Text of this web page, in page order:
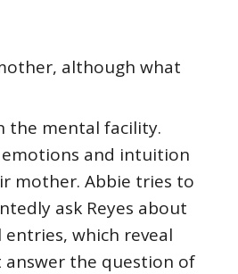
although what
the mental facility.
emotions and intuition
mother. Abbie tries to
ask Reyes about
which reveal
the question of